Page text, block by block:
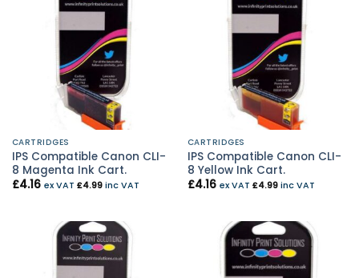
CARTRIDGES
IPS Compatible Canon CLI-
8 Magenta Ink Cart.
£4.16 ex VAT £4.99inc VAT
CARTRIDGES
IPS Compatible Canon CLI-
8 Yellow Ink Cart.
£4.16 ex VAT £4.99inc VAT